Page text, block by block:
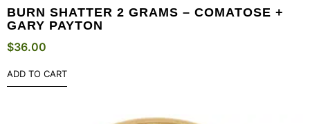
BURN SHATTER 2 GRAMS – COMATOSE +
GARY PAYTON
$36.00
ADD TO CART